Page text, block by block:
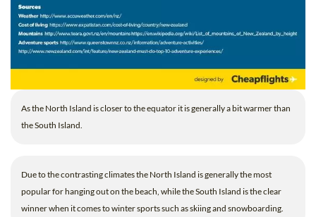
As the North Island is closer to the equator it is generally a bit warmer than
the South Island.
Due to the contrasting climates the North Island is generally the most
popular for hanging out on the beach, while the South Island is the clear
winner when it comes to winter sports such as skiing and snowboarding.